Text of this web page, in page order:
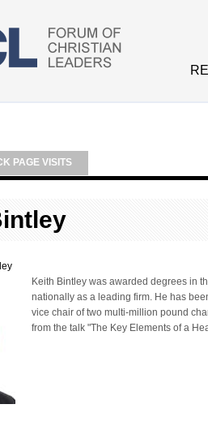
PAGE VISITS
Keith Bintley was awarded degrees in
nationally as a leading firm. He has
vice chair of two multi-million pound
from the talk "The Key Elements of a